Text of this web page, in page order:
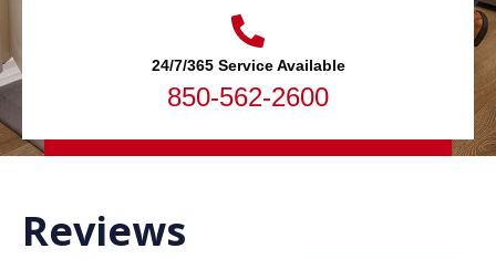
24/7/365 Service Available
850-562-2600
Reviews